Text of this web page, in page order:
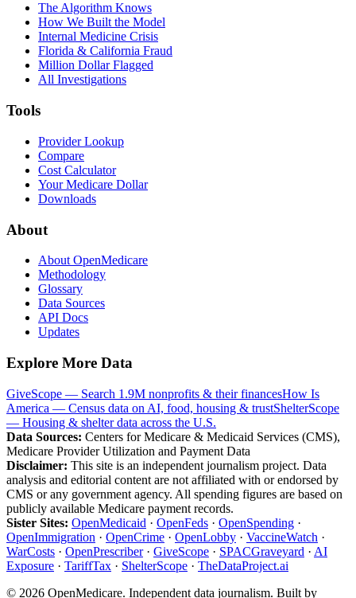
The Algorithm Knows
How We Built the Model
Internal Medicine Crisis
Florida & California Fraud
Million Dollar Flagged
All Investigations
Tools
Provider Lookup
Compare
Cost Calculator
Your Medicare Dollar
Downloads
About
About OpenMedicare
Methodology
Glossary
Data Sources
API Docs
Updates
Explore More Data
GiveScope — Search 1.9M nonprofits & their financesHow Is
America — Census data on AI, food, housing & trustShelterScope
— Housing & shelter data across the U.S.
Data Sources: Centers for Medicare & Medicaid Services (CMS),
Medicare Provider Utilization and Payment Data
Disclaimer: This site is an independent journalism project. Data
analysis and editorial content are not affiliated with or endorsed by
CMS or any government agency. All spending figures are based on
publicly available Medicare payment records.
Sister Sites: OpenMedicaid · OpenFeds · OpenSpending ·
OpenImmigration · OpenCrime · OpenLobby · VaccineWatch ·
WarCosts · OpenPrescriber· GiveScope · SPACGraveyard · AI
Exposure · TariffTax · ShelterScope · TheDataProject.ai
© 2026 OpenMedicare. Independent data journalism. Built by